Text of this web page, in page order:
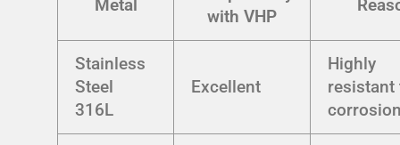
Metal
with VHP
Stainless
Steel
316L
Excellent
Highly
resistant